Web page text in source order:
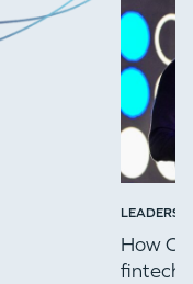
How
fintech